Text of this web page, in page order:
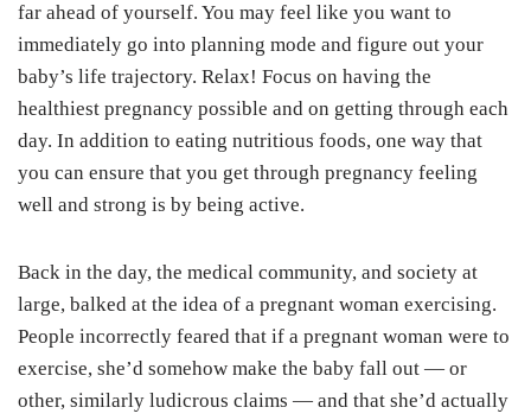
far ahead of yourself. You may feel like you want to
immediately go into planning mode and figure out your
baby’s life trajectory. Relax! Focus on having the
healthiest pregnancy possible and on getting through each
day. In addition to eating nutritious foods, one way that
you can ensure that you get through pregnancy feeling
well and strong is by being active.
Back in the day, the medical community, and society at
large, balked at the idea of a pregnant woman exercising.
People incorrectly feared that if a pregnant woman were to
exercise, she’d somehow make the baby fall out — or
other, similarly ludicrous claims — and that she’d actually